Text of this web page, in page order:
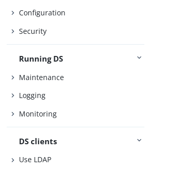
Configuration
Security
Running DS
Maintenance
Logging
Monitoring
DS clients
Use LDAP